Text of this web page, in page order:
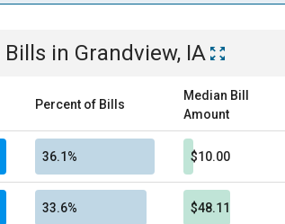
Bills in Grandview, IA
Percent of Bills
Median Bill
Amount
36.1% $10.00
33.6% $48.11